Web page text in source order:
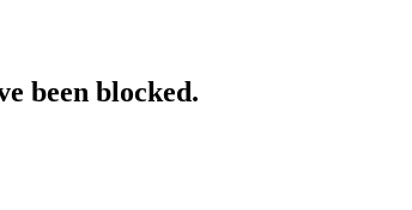
been blocked.